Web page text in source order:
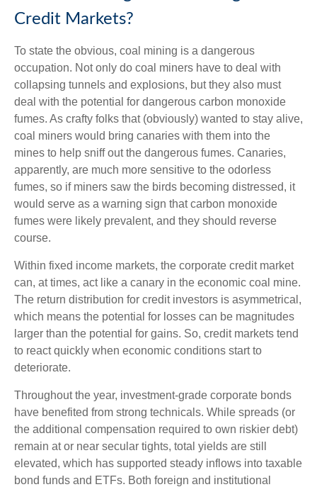
Credit Markets?
To state the obvious, coal mining is a dangerous
occupation. Not only do coal miners have to deal with
collapsing tunnels and explosions, but they also must
deal with the potential for dangerous carbon monoxide
fumes. As crafty folks that (obviously) wanted to stay alive,
coal miners would bring canaries with them into the
mines to help sniff out the dangerous fumes. Canaries,
apparently, are much more sensitive to the odorless
fumes, so if miners saw the birds becoming distressed, it
would serve as a warning sign that carbon monoxide
fumes were likely prevalent, and they should reverse
course.
Within fixed income markets, the corporate credit market
can, at times, act like a canary in the economic coal mine.
The return distribution for credit investors is asymmetrical,
which means the potential for losses can be magnitudes
larger than the potential for gains. So, credit markets tend
to react quickly when economic conditions start to
deteriorate.
Throughout the year, investment-grade corporate bonds
have benefited from strong technicals. While spreads (or
the additional compensation required to own riskier debt)
remain at or near secular tights, total yields are still
elevated, which has supported steady inflows into taxable
bond funds and ETFs. Both foreign and institutional